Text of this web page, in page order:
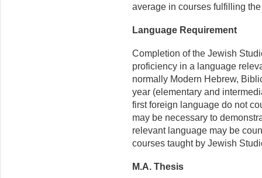
average in courses fulfilling
Language Requirement
Completion of the Jewish
proficiency in a language
normally Modern Hebrew,
year (elementary and
first foreign language do not
may be necessary to
relevant language may be
courses taught by Jewish
M.A. Thesis